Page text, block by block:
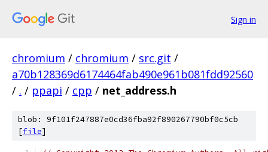
Sign in
chromium / chromium / src.git /
a70b128369d6174464fab490e961b081fdd92560
/ . / ppapi / cpp / net_address.h
blob: 9f101f247887e0cd36fba92f890267790bf0c5cb
[file]